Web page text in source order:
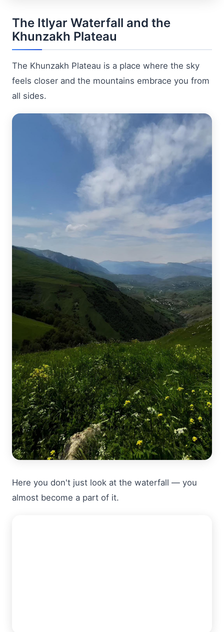
The Itlyar Waterfall and the
Khunzakh Plateau
The Khunzakh Plateau is a place where the sky
feels closer and the mountains embrace you from
all sides.
Here you don't just look at the waterfall — you
almost become a part of it.